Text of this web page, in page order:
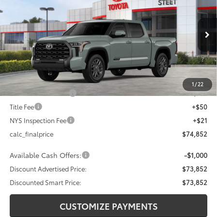
1/22
5TFWA5DB5TX413494Stock:26-692Model:8375
In Stock - Sale Pending Ext.:Lunar Rock
Int.:Black Leather Trim
SAVINGS DISCOUNTED SMART PRICE:
Less
Total SRP76
$77,852
Dealer Adjustment:
-$3,000
Advertised Price82
$74,852
Documentation Fee
+$175
Title Fee
+$50
NYS Inspection Fee
+$21
calc_finalprice
$74,852
Available Cash Offers: -$1,000
Discount Advertised Price:
$73,852
Discounted Smart Price:
$73,852
CUSTOMIZE PAYMENTS